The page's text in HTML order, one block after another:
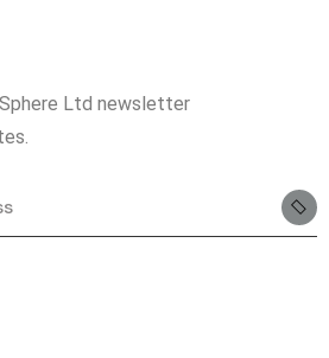
Ltd newsletter